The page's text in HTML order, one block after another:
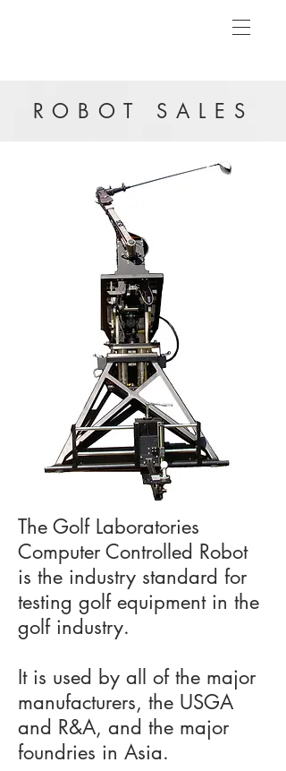
ROBOT SALES
The Golf Laboratories
Computer Controlled Robot
is the industry standard for
testing golf equipment in the
golf industry.
It is used by all of the major
manufacturers, the USGA
and R&A, and the major
foundries in Asia.